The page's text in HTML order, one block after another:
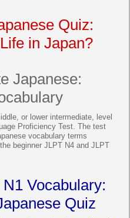
Quiz:
in Japan?
Japanese:
or lower intermediate, level
Proficiency Test. The test
vocabulary terms
beginner JLPT N4 and JLPT
Vocabulary:
Quiz